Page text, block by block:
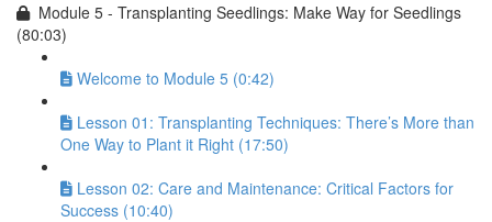
Module 5 - Transplanting Seedlings: Make Way for Seedlings
(80:03)
Welcome to Module 5 (0:42)
Lesson 01: Transplanting Techniques: There’s More than
One Way to Plant it Right (17:50)
Lesson 02: Care and Maintenance: Critical Factors for
Success (10:40)